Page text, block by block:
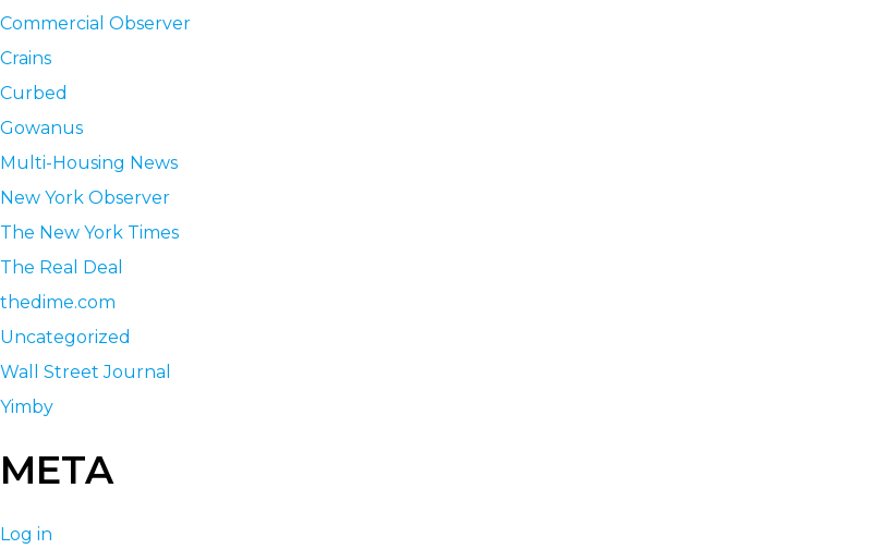
Commercial Observer
Crains
Curbed
Gowanus
Multi-Housing News
New York Observer
The New York Times
The Real Deal
thedime.com
Uncategorized
Wall Street Journal
Yimby
META
Log in